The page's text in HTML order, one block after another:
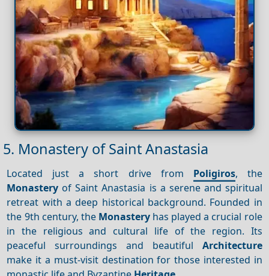
5. Monastery of Saint Anastasia
Located just a short drive from Poligiros, the
Monastery of Saint Anastasia is a serene and spiritual
retreat with a deep historical background. Founded in
the 9th century, the Monasteryhas played a crucial role
in the religious and cultural life of the region. Its
peaceful surroundings and beautiful Architecture
make it a must-visit destination for those interested in